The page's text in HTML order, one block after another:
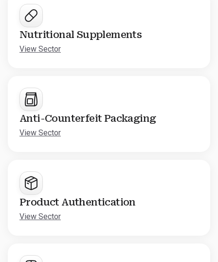
Nutritional Supplements
View Sector
Anti-Counterfeit Packaging
View Sector
Product Authentication
View Sector